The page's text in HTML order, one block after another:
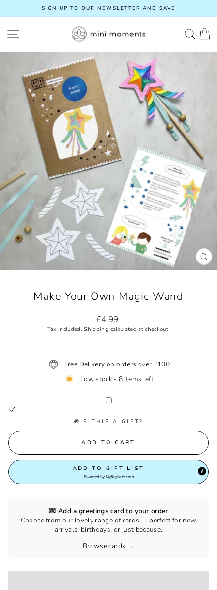
Pause
SIGN UP TO OUR NEWSLETTER AND SAVE
SITE NAVIGATION
Make Your Own Magic Wand
Regular
price
£4.99
Tax included.Shipping calculated at checkout.
Free Delivery on orders over £100
Low stock - 8 items left
🎁IS THIS A GIFT?
ADD TO CART
ADD TO GIFT LIST
Powered byMyRegistry.com
💌 Add a greetings card to your order
Choose from our lovely range of cards — perfect for new
arrivals, birthdays, or just because.
Browse cards →